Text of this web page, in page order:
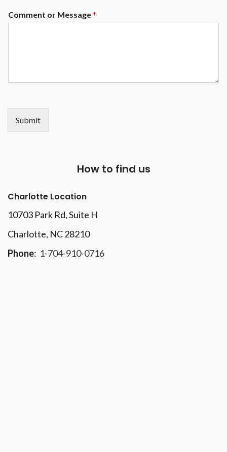
up to you to customize your
Comment or Message*
Submit
How to find us
Charlotte Location
10703 Park Rd, Suite H
Charlotte, NC 28210
Phone: 1-704-910-0716